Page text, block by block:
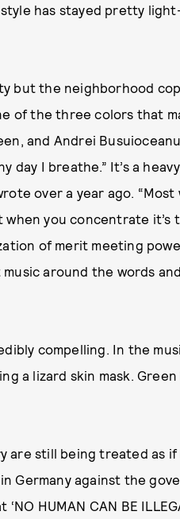
style has stayed pretty
but the neighborhood
of the three colors that
and Andrei
day I breathe.” It’s a
over a year ago.
you concentrate it’s
of merit meeting
around the words
compelling. In the
a lizard skin mask.
are still being treated as
Germany against the
HUMAN CAN BE